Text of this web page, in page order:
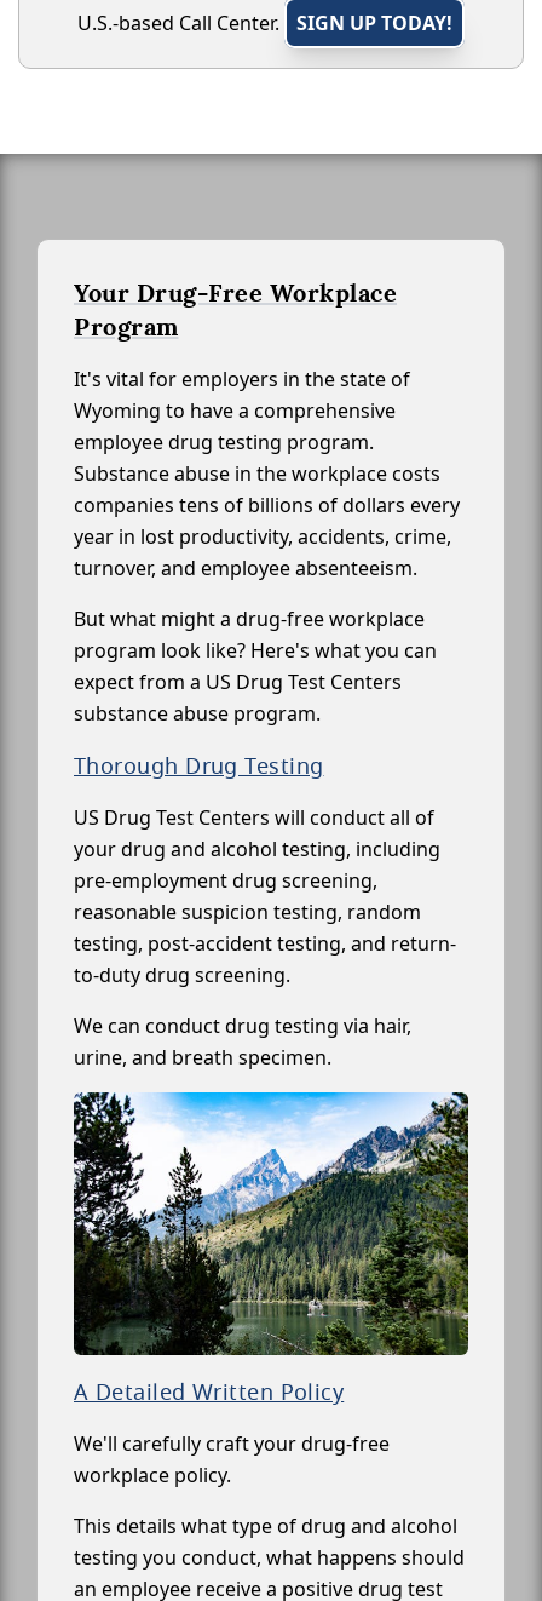
U.S.-based Call Center.
SIGN UP TODAY!
Your Drug-Free Workplace
Program
It's vital for employers in the state of
Wyoming to have a comprehensive
employee drug testing program.
Substance abuse in the workplace costs
companies tens of billions of dollars every
year in lost productivity, accidents, crime,
turnover, and employee absenteeism.
But what might a drug-free workplace
program look like? Here's what you can
expect from a US Drug Test Centers
substance abuse program.
Thorough Drug Testing
US Drug Test Centers will conduct all of
your drug and alcohol testing, including
pre-employment drug screening,
reasonable suspicion testing, random
testing, post-accident testing, and return-
to-duty drug screening.
We can conduct drug testing via hair,
urine, and breath specimen.
A Detailed Written Policy
We'll carefully craft your drug-free
workplace policy.
This details what type of drug and alcohol
testing you conduct, what happens should
an employee receive a positive drug test